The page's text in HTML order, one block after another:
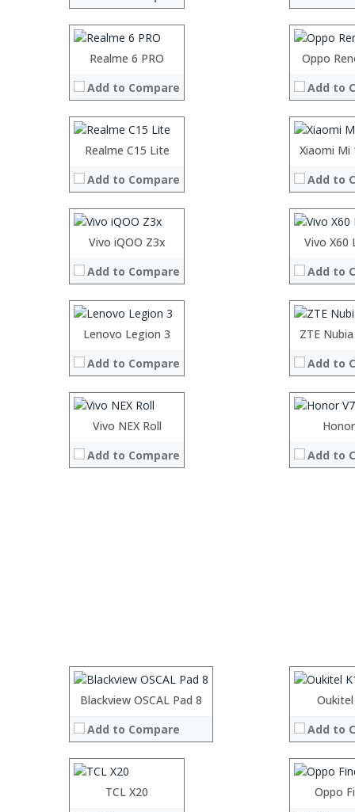
Realme 6 PRO
Add to Compare
Display:
Camera:
Operating System:
View Details →
Oppo
Add to
Display:
Camera:
Operating
View Details
Realme C15 Lite
Add to Compare
Processor:
Storage:
Display:
Camera:
Operating System:
View Details →
Xiaomi Mi
Add to
Processor:
Storage:
Display:
Camera:
Operating
View
Vivo iQOO Z3x
Add to Compare
Processor:
Storage:
Display:
Camera:
Operating System:
View Details →
Vivo X60
Add to
Processor:
Storage:
Display:
Camera:
Operating
View
Lenovo Legion 3
Add to Compare
Processor:
Storage:
Display:
Camera:
Operating System:
View Details →
ZTE
Add to
Processor:
Storage:
Display:
Camera:
Operating
View
Vivo NEX Roll
Add to Compare
Processor:
Storage:
Display:
Camera:
Operating System:
View Details →
Add to
Processor:
Storage:
Display:6.39 inches OLED
Camera:four 48MP f/1.8
Operating
View
Blackview OSCAL Pad 8
Add to Compare
Camera:
Operating System:
View Details →
Oukitel
Add to
Camera:
Operating
View
TCL X20
Processor:
Storage:
Display:
Camera:
Operating System:
View Details →
Oppo
Processor:
Storage:
Display:
Camera:
Operating
View
Processor:
Processor:
Processor:
Processor: